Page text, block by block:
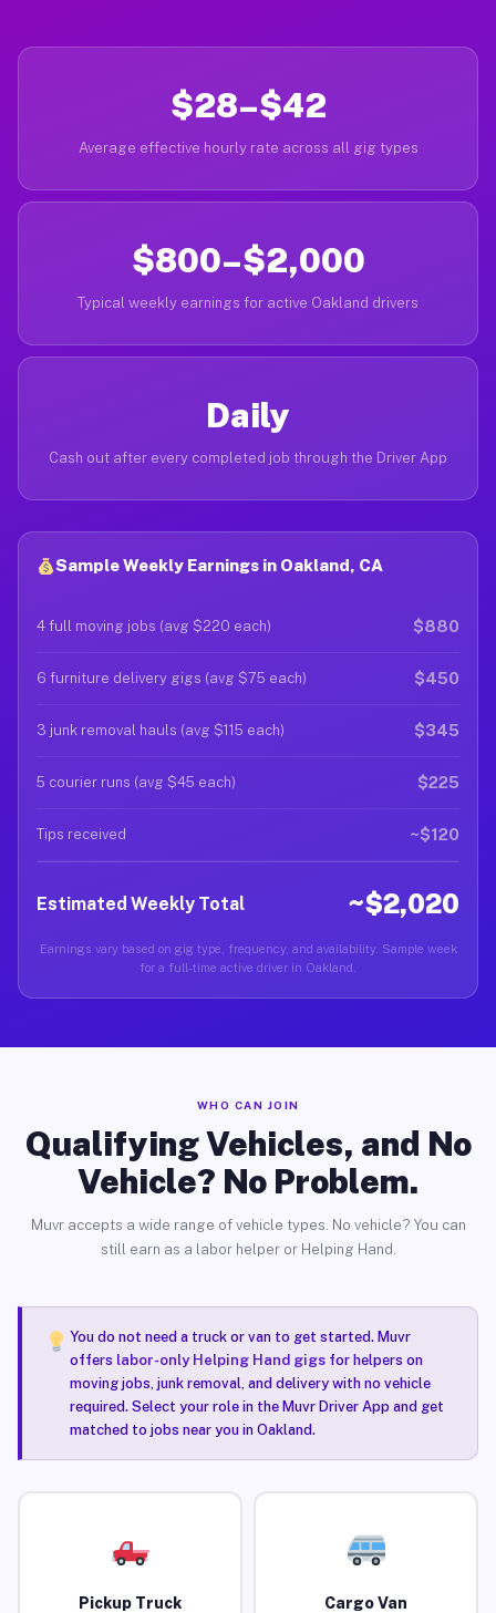
$28–$42
Average effective hourly rate across all gig types
$800–$2,000
Typical weekly earnings for active Oakland drivers
Daily
Cash out after every completed job through the Driver App
Sample Weekly Earnings in Oakland, CA
4 full moving jobs (avg $220 each) $880
6 furniture delivery gigs (avg $75 each) $450
3 junk removal hauls (avg $115 each) $345
5 courier runs (avg $45 each) $225
Tips received ~$120
Estimated Weekly Total ~$2,020
Earnings vary based on gig type, frequency, and availability. Sample week
for a full-time active driver in Oakland.
WHO CAN JOIN
Qualifying Vehicles, and No
Vehicle? No Problem.
Muvr accepts a wide range of vehicle types. No vehicle? You can
still earn as a labor helper or Helping Hand.
You do not need a truck or van to get started. Muvr
offers labor-only Helping Hand gigsfor helpers on
moving jobs, junk removal, and delivery with no vehicle
required. Select your role in the Muvr Driver App and get
matched to jobs near you in Oakland.
Pickup Truck Cargo Van